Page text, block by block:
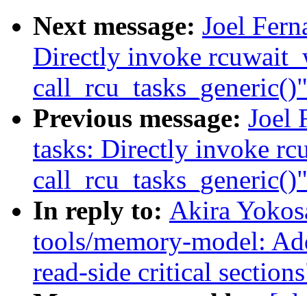
Next message: Joel
Directly invoke
call_rcu_tasks_generic()"
Previous message: Joel
tasks: Directly invoke
call_rcu_tasks_generic()"
In reply to: Akira
tools/memory-model:
read-side critical